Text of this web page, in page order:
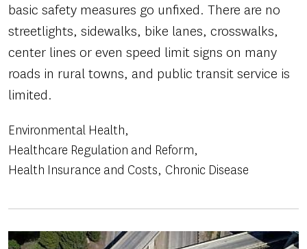
basic safety measures go unfixed. There are no
streetlights, sidewalks, bike lanes, crosswalks,
center lines or even speed limit signs on many
roads in rural towns, and public transit service is
limited.
Environmental Health
Healthcare Regulation and Reform
Health Insurance and Costs Chronic Disease
Image